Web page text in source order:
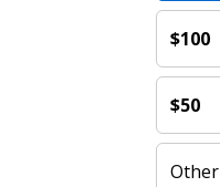
$100
$50
Other